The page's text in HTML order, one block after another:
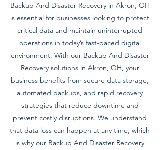
Backup And Disaster Recovery in Akron, OH
is essential for businesses looking to protect
critical data and maintain uninterrupted
operations in today’s fast-paced digital
environment. With our Backup And Disaster
Recovery solutions in Akron, OH, your
business benefits from secure data storage,
automated backups, and rapid recovery
strategies that reduce downtime and
prevent costly disruptions. We understand
that data loss can happen at any time, which
is why our Backup And Disaster Recovery